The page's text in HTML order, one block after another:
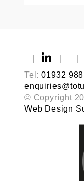
Tel: 01932
© Copyright
Web Design